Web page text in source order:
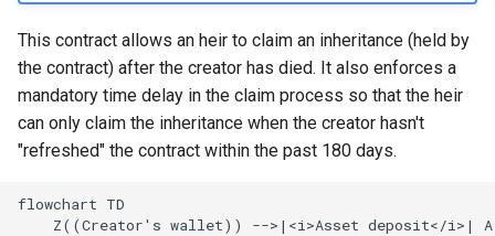
This contract allows an heir to claim an inheritance (held by
the contract) after the creator has died. It also enforces a
mandatory time delay in the claim process so that the heir
can only claim the inheritance when the creator hasn't
"refreshed" the contract within the past 180 days.
flowchart TD
Z((Creator's wallet)) -->|<i>Asset deposit</i>|